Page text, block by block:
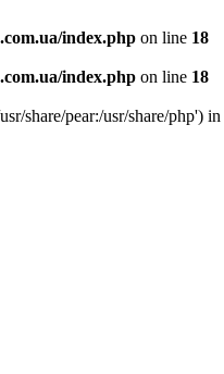
index.php on line 18
index.php on line 18
share/pear:/usr/share/php') in